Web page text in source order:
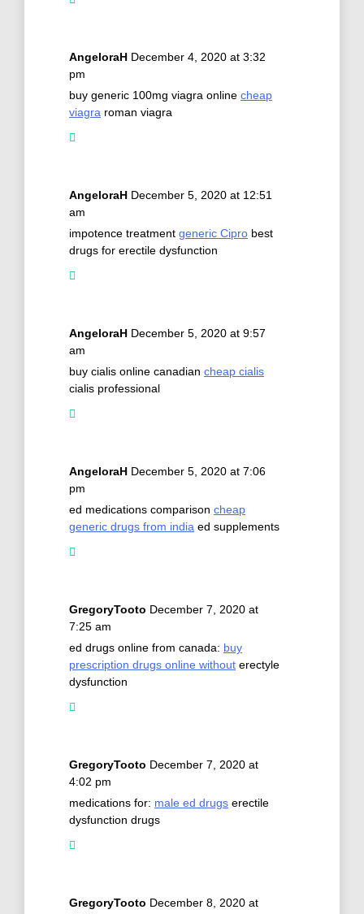
AngeloraH December 4, 2020 at 3:32
pm
buy generic 100mg viagra online cheap
viagra roman viagra
AngeloraH December 5, 2020 at 12:51
am
impotence treatment generic Cipro best
drugs for erectile dysfunction
AngeloraH December 5, 2020 at 9:57
am
buy cialis online canadian cheap cialis
cialis professional
AngeloraH December 5, 2020 at 7:06
pm
ed medications comparison cheap
generic drugs from india ed supplements
GregoryTooto December 7, 2020 at
7:25 am
ed drugs online from canada: buy
prescription drugs online without erectyle
dysfunction
GregoryTooto December 7, 2020 at
4:02 pm
medications for: male ed drugs erectile
dysfunction drugs
GregoryTooto December 8, 2020 at